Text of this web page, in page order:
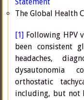
The Global Health
[1] Following HPV
been consistent
headaches,
dysautonomia
orthostatic
including, but not